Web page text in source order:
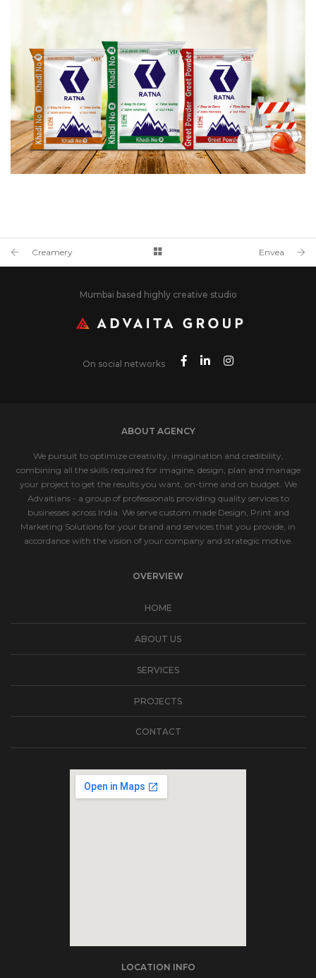
Creamery Envea
Mumbai based highly creative studio
On social networks
ABOUT AGENCY
We pursuit to optimize creativity, imagination and credibility,
combining all the skills required for imagine, design, plan and manage
your project to get the results you want, on-time and on budget. We
Advaitians - a group of professionals providing quality services to
businesses across India. We serve custom made Design, Print and
Marketing Solutions for your brand and services that you provide, in
accordance with the vision of your company and strategic motive.
OVERVIEW
HOME
ABOUT US
SERVICES
PROJECTS
CONTACT
embedgooglemap.net
LOCATION INFO